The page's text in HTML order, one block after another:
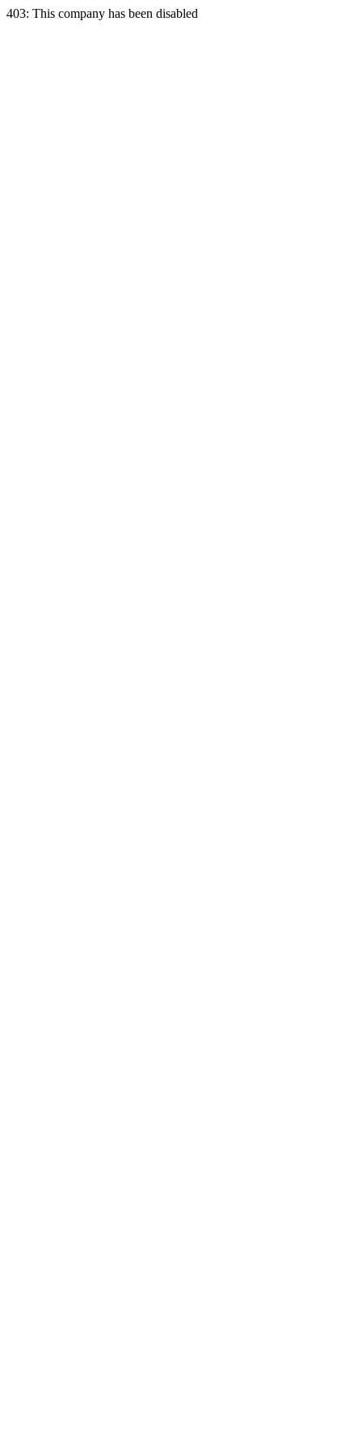
403: This company has been disabled